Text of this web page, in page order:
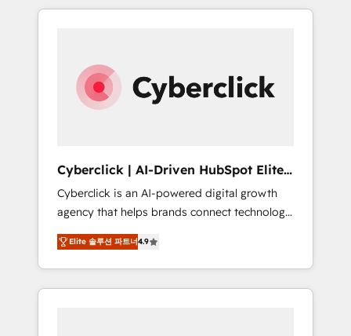
delivered thousands of successful HubSpot
experience. We combine HubSpot, data, and
AI to design connected go-to-market
systems that align people, process, and
strategic marketing, delivered through our
proprietary FLAIR framework for responsible
AI adoption. As a HubSpot Elite Partner and
ISO 27001:2022 certified consultancy, we
blend strategy, creativity, and technology to
help organisations scale smarter and grow
stronger.
Cyberclick | AI-Driven HubSpot Elite
Partner
Cyberclick is an AI-powered digital growth
agency that helps brands connect technology,
data, and creativity to achieve measurable
results. Founded in Barcelona and operating
across Spain, LATAM, and the UK, we support
global companies in building smarter
Elite 솔루션 파트너4.9